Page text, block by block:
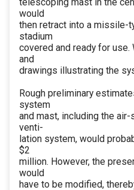
would
then retract into a missile-
stadium
covered and ready for
and
drawings illustrating the
Rough preliminary
system
and mast, including the
venti-
lation system, would
$2
million. However, the
would
have to be modified,